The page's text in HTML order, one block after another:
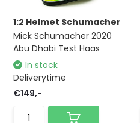
1:2 Helmet Schumacher
Mick Schumacher 2020
Abu Dhabi Test Haas
In stock
Deliverytime
€149,-